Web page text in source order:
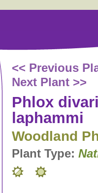
<< Previous
Next Plant >>
Phlox
laphammi
Woodland
Plant Type: